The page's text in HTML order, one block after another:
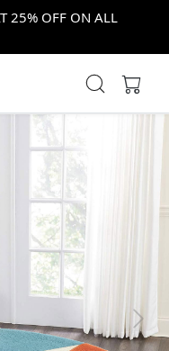
25% OFF ON ALL
Next